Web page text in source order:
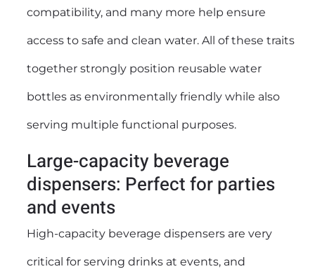
compatibility, and many more help ensure
access to safe and clean water. All of these traits
together strongly position reusable water
bottles as environmentally friendly while also
serving multiple functional purposes.
Large-capacity beverage
dispensers: Perfect for parties
and events
High-capacity beverage dispensers are very
critical for serving drinks at events, and